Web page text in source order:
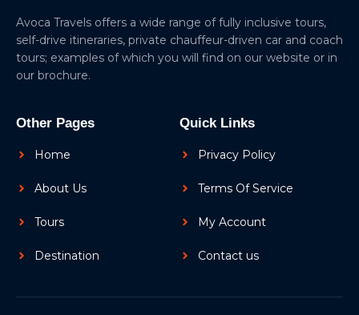
Avoca Travels offers a wide range of fully inclusive tours,
self-drive itineraries, private chauffeur-driven car and coach
tours; examples of which you will find on our website or in
our brochure.
Other Pages
Home
About Us
Tours
Destination
Quick Links
Privacy Policy
Terms Of Service
My Account
Contact us